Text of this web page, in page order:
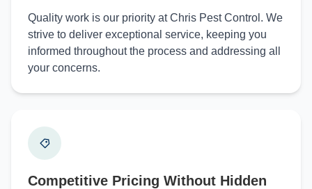
Quality work is our priority at Chris Pest Control. We
strive to deliver exceptional service, keeping you
informed throughout the process and addressing all
your concerns.
Competitive Pricing Without Hidden